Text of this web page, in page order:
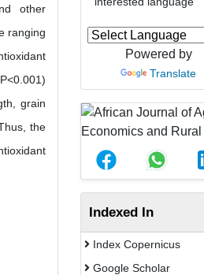
other
ranging
grain
the
Powered by
Translate
Indexed In
Index Copernicus
Google Scholar